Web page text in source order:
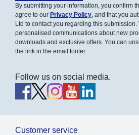
By submitting your information, you confirm
agree to our Privacy Policy, and that you
Ltd to contact you regarding this
personalised communications about new
downloads and exclusive offers. You can
the link in the email footer.
Follow us on social media.
Customer service